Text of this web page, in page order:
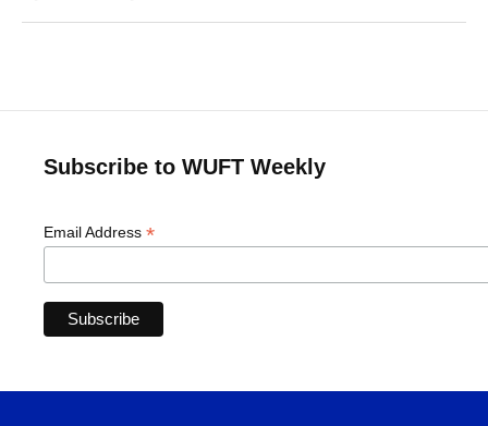
Subscribe to WUFT Weekly
Email Address *